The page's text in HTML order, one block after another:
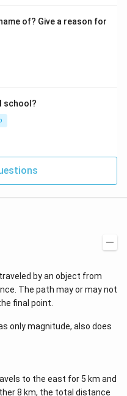
of? Give a reason for
school?
by an object from
The path may or may not
final point.
only magnitude, also does
to the east for 5 km and
8 km, the total distance